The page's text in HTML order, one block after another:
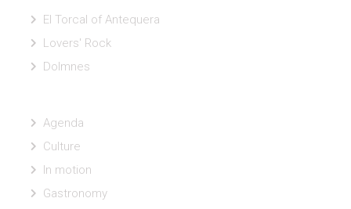
El Torcal of Antequera
Lovers' Rock
Dolmnes
Agenda
Culture
In motion
Gastronomy